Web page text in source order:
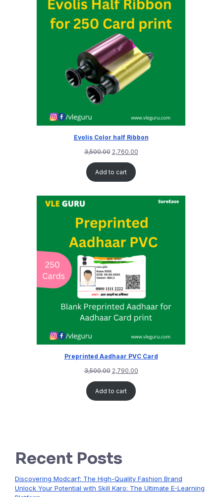
Evolis Color half Ribbon
3,500.00 2,760.00
Add to cart
Preprinted Aadhaar PVC Card
3,500.00 2,790.00
Add to cart
Recent Posts
Discovering Modcarf: The High-Quality Fashion Brand
Unlock Your Potential with Skill Karo: The Ultimate E-Learning